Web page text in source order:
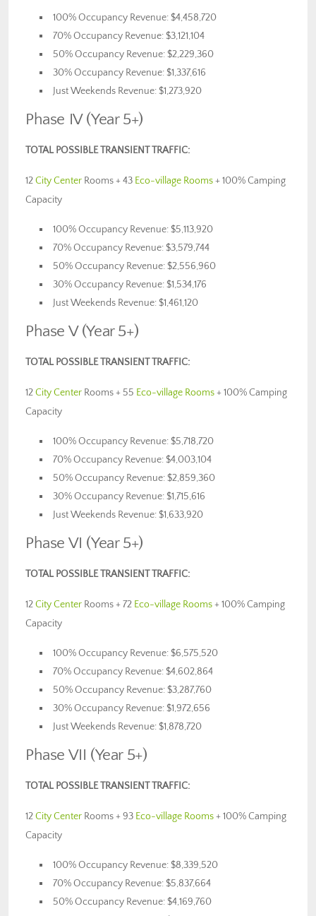
100% Occupancy Revenue: $4,458,720
70% Occupancy Revenue: $3,121,104
50% Occupancy Revenue: $2,229,360
30% Occupancy Revenue: $1,337,616
Just Weekends Revenue: $1,273,920
Phase IV (Year 5+)
TOTAL POSSIBLE TRANSIENT TRAFFIC:
12City Center Rooms + 43 Eco-village Rooms+ 100% Camping
Capacity
100% Occupancy Revenue: $5,113,920
70% Occupancy Revenue: $3,579,744
50% Occupancy Revenue: $2,556,960
30% Occupancy Revenue: $1,534,176
Just Weekends Revenue: $1,461,120
Phase V (Year 5+)
TOTAL POSSIBLE TRANSIENT TRAFFIC:
12City Center Rooms + 55 Eco-village Rooms+ 100% Camping
Capacity
100% Occupancy Revenue: $5,718,720
70% Occupancy Revenue: $4,003,104
50% Occupancy Revenue: $2,859,360
30% Occupancy Revenue: $1,715,616
Just Weekends Revenue: $1,633,920
Phase VI (Year 5+)
TOTAL POSSIBLE TRANSIENT TRAFFIC:
12City Center Rooms + 72 Eco-village Rooms+ 100% Camping
Capacity
100% Occupancy Revenue: $6,575,520
70% Occupancy Revenue: $4,602,864
50% Occupancy Revenue: $3,287,760
30% Occupancy Revenue: $1,972,656
Just Weekends Revenue: $1,878,720
Phase VII (Year 5+)
TOTAL POSSIBLE TRANSIENT TRAFFIC:
12City Center Rooms + 93 Eco-village Rooms+ 100% Camping
Capacity
100% Occupancy Revenue: $8,339,520
70% Occupancy Revenue: $5,837,664
50% Occupancy Revenue: $4,169,760